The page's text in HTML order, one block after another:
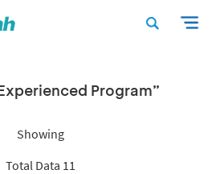
Program”
Showing
Total Data 11